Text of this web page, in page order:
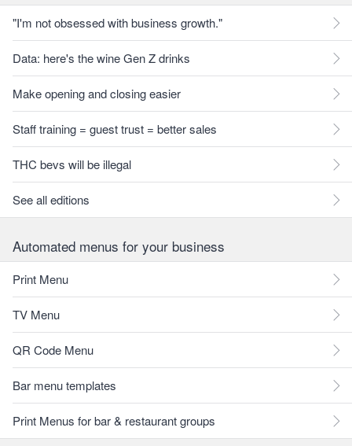
"I'm not obsessed with business growth."
Data: here's the wine Gen Z drinks
Make opening and closing easier
Staff training = guest trust = better sales
THC bevs will be illegal
See all editions
Automated menus for your business
Print Menu
TV Menu
QR Code Menu
Bar menu templates
Print Menus for bar & restaurant groups